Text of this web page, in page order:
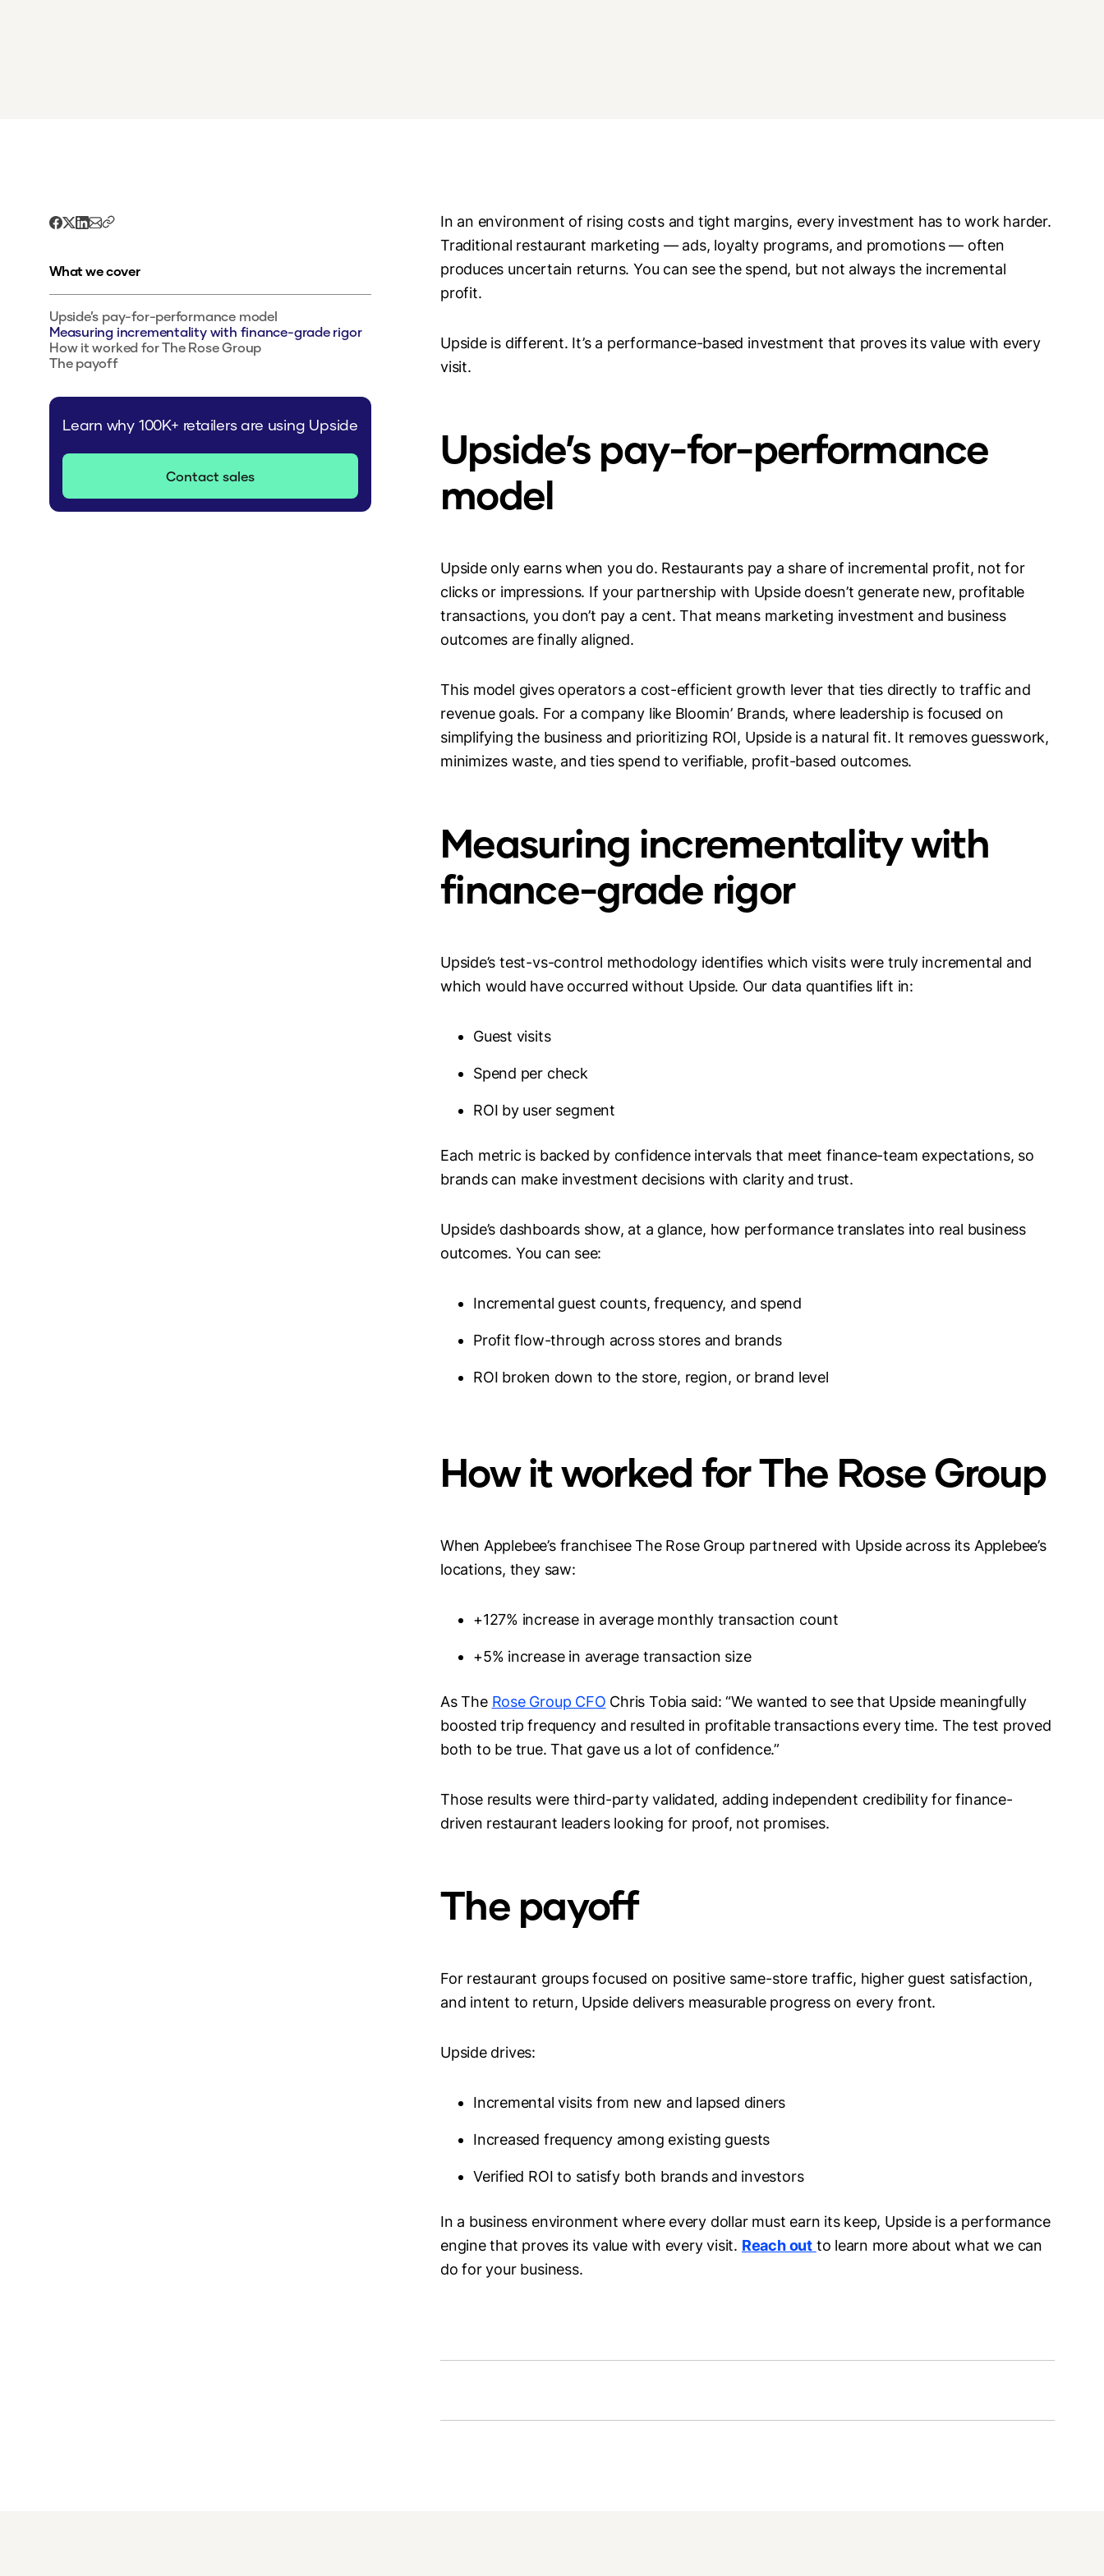
What we cover
Upside’s pay-for-performance model
Measuring incrementality with finance-grade rigor
How it worked for The Rose Group
The payoff
Learn why 100K+ retailers are using Upside
Contact sales
In an environment of rising costs and tight margins, every investment has to work harder.
Traditional restaurant marketing — ads, loyalty programs, and promotions — often
produces uncertain returns. You can see the spend, but not always the incremental
profit.
Upside is different. It’s a performance-based investment that proves its value with every
visit.
Upside’s pay-for-performance
model
Upside only earns when you do. Restaurants pay a share of incremental profit, not for
clicks or impressions. If your partnership with Upside doesn’t generate new, profitable
transactions, you don’t pay a cent. That means marketing investment and business
outcomes are finally aligned.
This model gives operators a cost-efficient growth lever that ties directly to traffic and
revenue goals. For a company like Bloomin’ Brands, where leadership is focused on
simplifying the business and prioritizing ROI, Upside is a natural fit. It removes guesswork,
minimizes waste, and ties spend to verifiable, profit-based outcomes.
Measuring incrementality with
finance-grade rigor
Upside’s test-vs-control methodology identifies which visits were truly incremental and
which would have occurred without Upside. Our data quantifies lift in:
Guest visits
Spend per check
ROI by user segment
Each metric is backed by confidence intervals that meet finance-team expectations, so
brands can make investment decisions with clarity and trust.
Upside’s dashboards show, at a glance, how performance translates into real business
outcomes. You can see:
Incremental guest counts, frequency, and spend
Profit flow-through across stores and brands
ROI broken down to the store, region, or brand level
How it worked for The Rose Group
When Applebee’s franchisee The Rose Group partnered with Upside across its Applebee’s
locations, they saw:
+127% increase in average monthly transaction count
+5% increase in average transaction size
As The Rose Group CFO Chris Tobia said: “We wanted to see that Upside meaningfully
boosted trip frequency and resulted in profitable transactions every time. The test proved
both to be true. That gave us a lot of confidence.”
Those results were third-party validated, adding independent credibility for finance-
driven restaurant leaders looking for proof, not promises.
The payoff
For restaurant groups focused on positive same-store traffic, higher guest satisfaction,
and intent to return, Upside delivers measurable progress on every front.
Upside drives:
Incremental visits from new and lapsed diners
Increased frequency among existing guests
Verified ROI to satisfy both brands and investors
In a business environment where every dollar must earn its keep, Upside is a performance
engine that proves its value with every visit. Reach out to learn more about what we can
do for your business.